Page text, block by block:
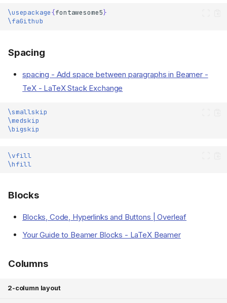
\usepackage{fontawesome5}
\faGithub
Spacing
spacing - Add space between paragraphs in Beamer -
TeX - LaTeX Stack Exchange
\smallskip
\medskip
\bigskip
\vfill
\hfill
Blocks
Blocks, Code, Hyperlinks and Buttons | Overleaf
Your Guide to Beamer Blocks - LaTeX Beamer
Columns
2-column layout